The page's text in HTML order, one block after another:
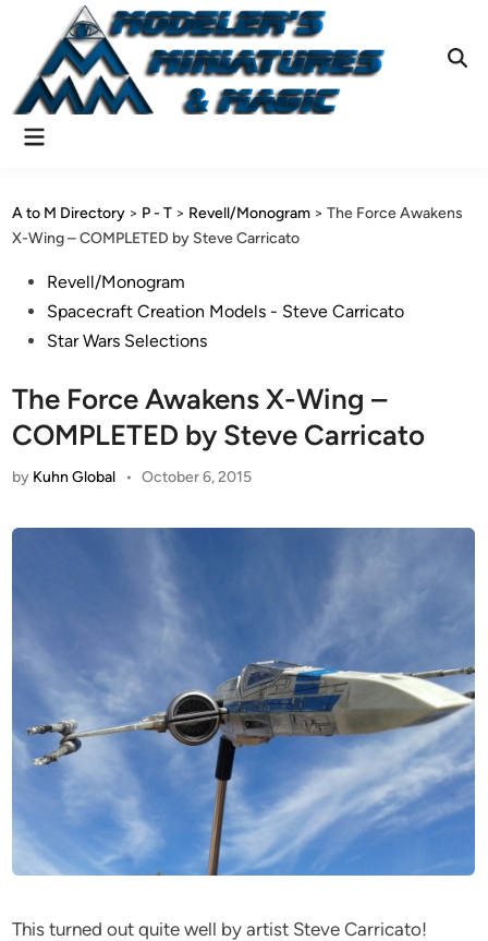
content
Main
A to M Directory > P - T > Revell/Monogram >The Force Awakens
X-Wing – COMPLETED by Steve Carricato
PostedRevell/Monogram
Spacecraft Creation Models - Steve Carricato
Star Wars Selections
The Force Awakens X-Wing –
COMPLETED by Steve Carricato
by Kuhn Global • October 6, 2015
This turned out quite well by artist Steve Carricato!